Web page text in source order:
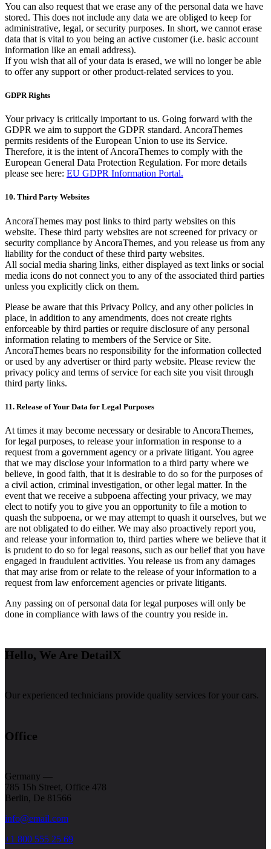
You can also request that we erase any of the personal data we have
stored. This does not include any data we are obliged to keep for
administrative, legal, or security purposes. In short, we cannot erase
data that is vital to you being an active customer (i.e. basic account
information like an email address).
If you wish that all of your data is erased, we will no longer be able
to offer any support or other product-related services to you.
GDPR Rights
Your privacy is critically important to us. Going forward with the
GDPR we aim to support the GDPR standard. AncoraThemes
permits residents of the European Union to use its Service.
Therefore, it is the intent of AncoraThemes to comply with the
European General Data Protection Regulation. For more details
please see here: EU GDPR Information Portal.
10. Third Party Websites
AncoraThemes may post links to third party websites on this
website. These third party websites are not screened for privacy or
security compliance by AncoraThemes, and you release us from any
liability for the conduct of these third party websites.
All social media sharing links, either displayed as text links or social
media icons do not connect you to any of the associated third parties
unless you explicitly click on them.
Please be aware that this Privacy Policy, and any other policies in
place, in addition to any amendments, does not create rights
enforceable by third parties or require disclosure of any personal
information relating to members of the Service or Site.
AncoraThemes bears no responsibility for the information collected
or used by any advertiser or third party website. Please review the
privacy policy and terms of service for each site you visit through
third party links.
11. Release of Your Data for Legal Purposes
At times it may become necessary or desirable to AncoraThemes,
for legal purposes, to release your information in response to a
request from a government agency or a private litigant. You agree
that we may disclose your information to a third party where we
believe, in good faith, that it is desirable to do so for the purposes of
a civil action, criminal investigation, or other legal matter. In the
event that we receive a subpoena affecting your privacy, we may
elect to notify you to give you an opportunity to file a motion to
quash the subpoena, or we may attempt to quash it ourselves, but we
are not obligated to do either. We may also proactively report you,
and release your information to, third parties where we believe that it
is prudent to do so for legal reasons, such as our belief that you have
engaged in fraudulent activities. You release us from any damages
that may arise from or relate to the release of your information to a
request from law enforcement agencies or private litigants.
Any passing on of personal data for legal purposes will only be
done in compliance with laws of the country you reside in.
Hello, We Are DetailX
Our experienced technicians provide quality services for your cars.
Office
Germany —
785 15h Street, Office 478
Berlin, De 81566
info@email.com
+1 800 555 25 69